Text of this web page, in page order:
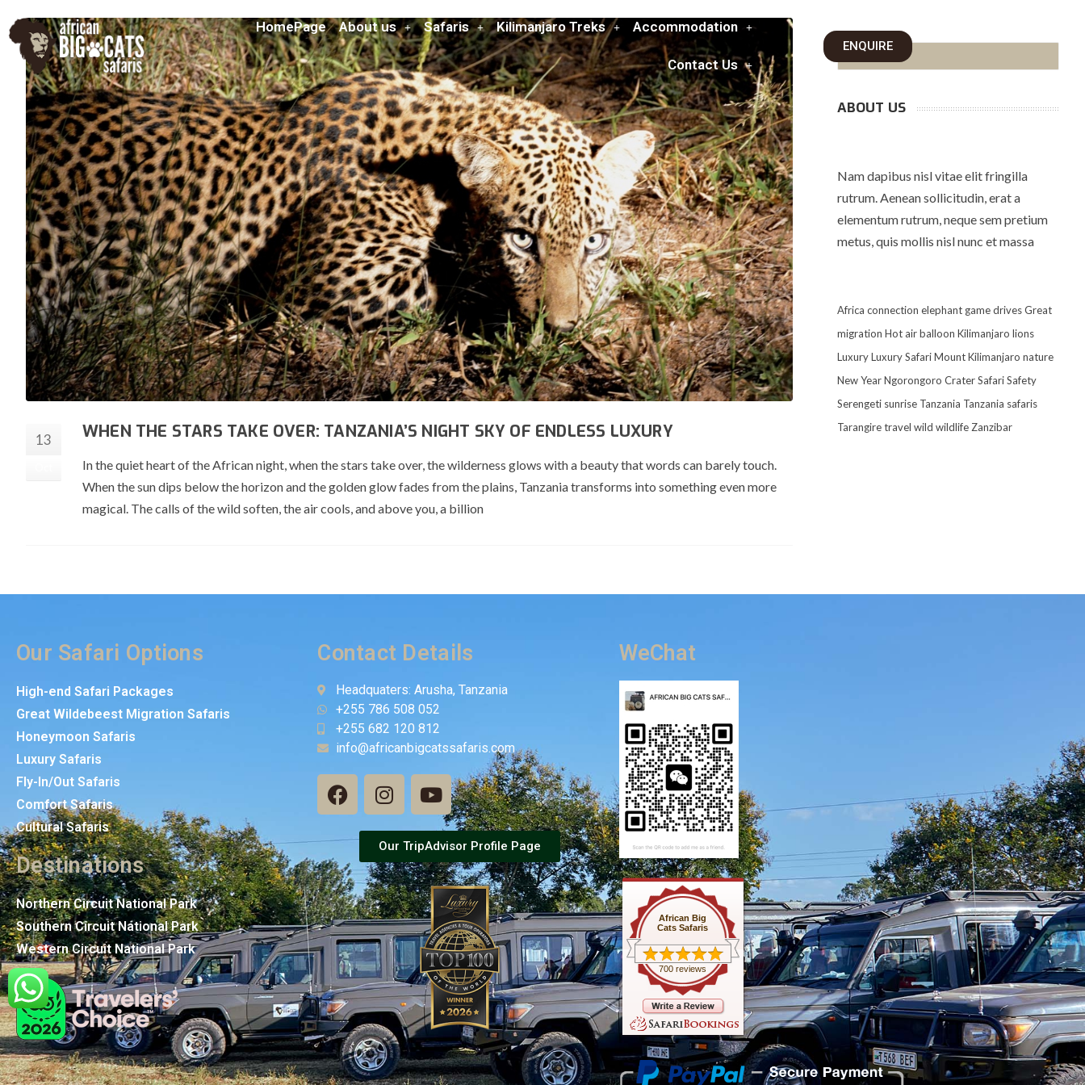
HomePage About us Safaris Kilimanjaro Treks Accommodation
Contact Us
ENQUIRE
13 WHEN THE STARS TAKE OVER: TANZANIA’S NIGHT SKY OF ENDLESS LUXURY
In the quiet heart of the African night, when the stars take over, the wilderness glows with a beauty that words can barely touch.
When the sun dips below the horizon and the golden glow fades from the plains, Tanzania transforms into something even more
magical. The calls of the wild soften, the air cools, and above you, a billion
ABOUT US
Nam dapibus nisl vitae elit fringilla
rutrum. Aenean sollicitudin, erat a
elementum rutrum, neque sem pretium
metus, quis mollis nisl nunc et massa
Africa connection elephant game drives Great
migration Hot air balloon Kilimanjaro lions
Luxury Luxury Safari Mount Kilimanjaro nature
New Year Ngorongoro Crater Safari Safety
Serengeti sunrise Tanzania Tanzania safaris
Tarangire travel wild wildlife Zanzibar
Our Safari Options
High-end Safari Packages
Great Wildebeest Migration Safaris
Honeymoon Safaris
Luxury Safaris
Fly-In/Out Safaris
Comfort Safaris
Cultural Safaris
Destinations
Northern Circuit National Park
Southern Circuit National Park
Western Circuit National Park
Contact Details
Headquaters: Arusha, Tanzania
+255 786 508 052
+255 682 120 812
info@africanbigcatssafaris.com
Our TripAdvisor Profile Page
WeChat
African Big
Cats Safaris
700 reviews